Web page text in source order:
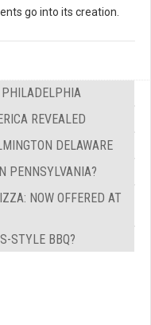
go into its creation.
REVEALED
DELAWARE
PENNSYLVANIA?
NOW OFFERED AT
STYLE BBQ?